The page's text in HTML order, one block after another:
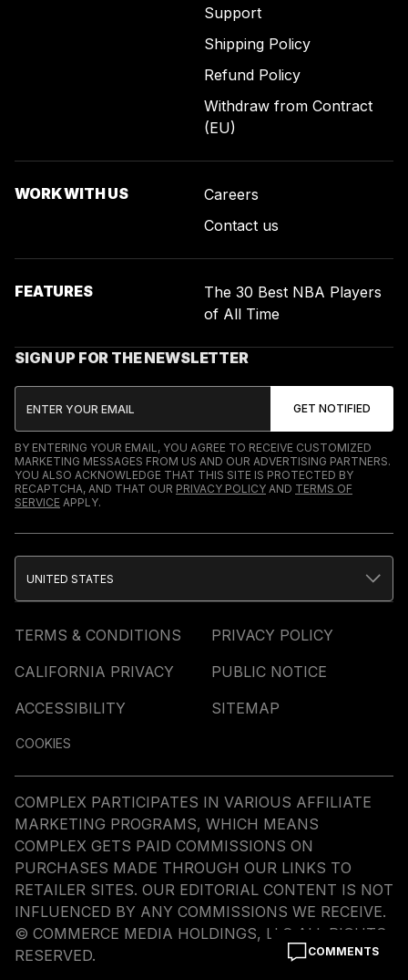
COMMENTS
Support
Shipping Policy
Refund Policy
Withdraw from Contract
(EU)
WORK WITH US
Careers
Contact us
FEATURES
The 30 Best NBA Players
of All Time
SIGN UP FOR THE NEWSLETTER
BY ENTERING YOUR EMAIL, YOU AGREE TO RECEIVE CUSTOMIZED
MARKETING MESSAGES FROM US AND OUR ADVERTISING PARTNERS.
YOU ALSO ACKNOWLEDGE THAT THIS SITE IS PROTECTED BY
RECAPTCHA, AND THAT OUR PRIVACY POLICY AND TERMS OF
SERVICE APPLY.
TERMS & CONDITIONS
PRIVACY POLICY
CALIFORNIA PRIVACY
PUBLIC NOTICE
ACCESSIBILITY
SITEMAP
COOKIES
UNITED STATES
COMPLEX PARTICIPATES IN VARIOUS AFFILIATE
MARKETING PROGRAMS, WHICH MEANS
COMPLEX GETS PAID COMMISSIONS ON
PURCHASES MADE THROUGH OUR LINKS TO
RETAILER SITES. OUR EDITORIAL CONTENT IS NOT
INFLUENCED BY ANY COMMISSIONS WE RECEIVE.
© COMMERCE MEDIA HOLDINGS, LLC ALL RIGHTS
RESERVED.